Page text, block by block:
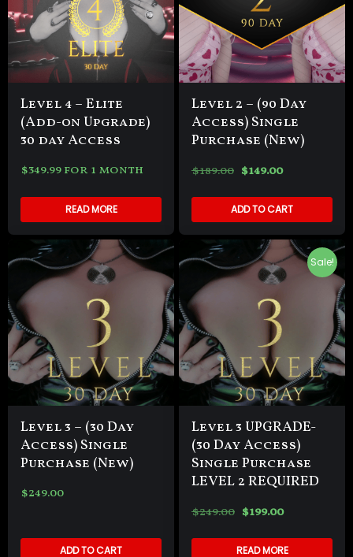
Level 4 – Elite
(Add-on Upgrade)
30 day Access
$349.99for 1 month
READ MORE
Level 2 – (90 Day
Access) Single
Purchase (New)
$189.00 $149.00
ADD TO CART
Level 3 – (30 Day
Access) Single
Purchase (New)
$249.00
ADD TO CART
Sale!
Level 3 UPGRADE-
(30 Day Access)
Single Purchase
LEVEL 2 REQUIRED
$249.00 $199.00
READ MORE